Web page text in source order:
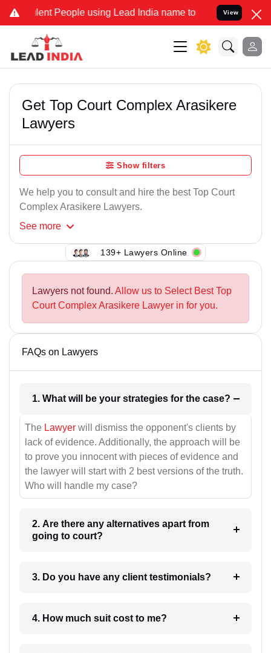
People using Lead India name to Resolve your Legal
View
Get Top Court Complex Arasikere
Lawyers
Show filters
We help you to consult and hire the best Top Court
Complex Arasikere Lawyers.
See more
139+ Lawyers Online
Lawyers not found. Allow us to Select Best Top
Court Complex Arasikere Lawyer in for you.
FAQs on Lawyers
1. What will be your strategies for the case?
The Lawyer will dismiss the opponent's clients by
lack of evidence. Additionally, the approach will be
to prove you innocent with pieces of evidence and
the lawyer will start with 2 best versions of the truth.
Who will handle my case?
2. Are there any alternatives apart from
going to court?
3. Do you have any client testimonials?
4. How much suit cost to me?